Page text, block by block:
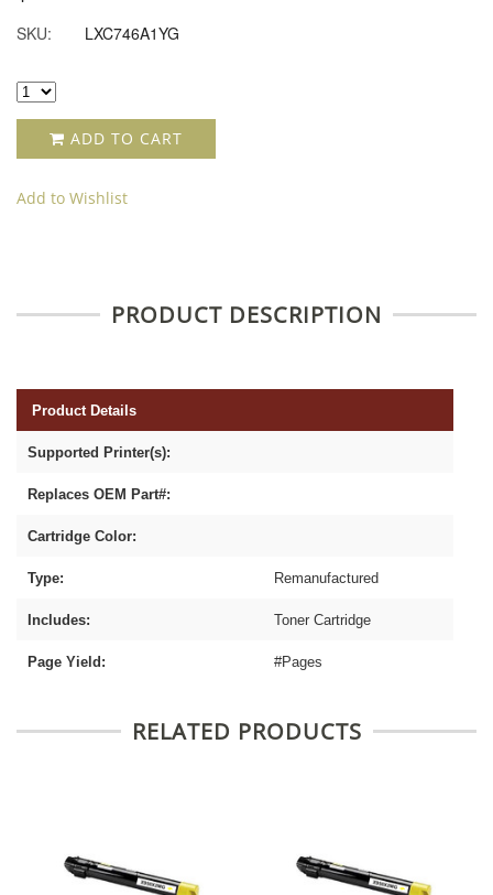
SKU: LXC746A1YG
ADD TO CART
Add to Wishlist
PRODUCT DESCRIPTION
Product Details
Supported Printer(s):
Replaces OEM Part#:
Cartridge Color:
Type: Remanufactured
Includes: Toner Cartridge
Page Yield: #Pages
RELATED PRODUCTS